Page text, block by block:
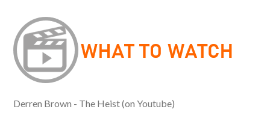
Derren Brown - The Heist (on Youtube)